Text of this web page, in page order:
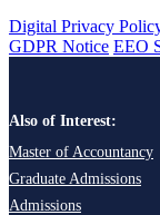
Digital Privacy
GDPR Notice EEO
Also of Interest:
Master of Accountancy
Graduate Admissions
Admissions